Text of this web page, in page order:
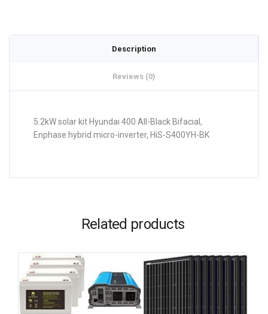
Description
Reviews (0)
5.2kW solar kit Hyundai 400 All-Black Bifacial,
Enphase hybrid micro-inverter, HiS-S400YH-BK
Related products